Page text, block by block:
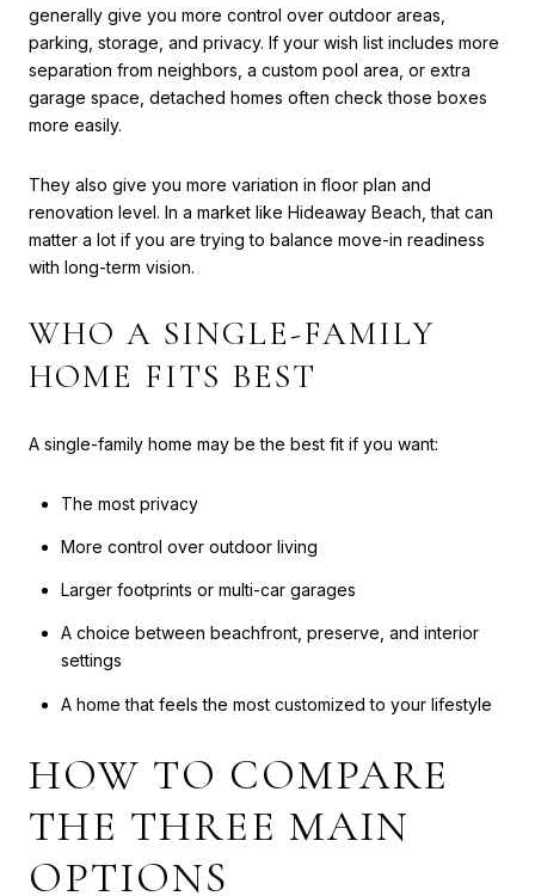
generally give you more control over outdoor areas,
parking, storage, and privacy. If your wish list includes more
separation from neighbors, a custom pool area, or extra
garage space, detached homes often check those boxes
more easily.
They also give you more variation in floor plan and
renovation level. In a market like Hideaway Beach, that can
matter a lot if you are trying to balance move-in readiness
with long-term vision.
WHO A SINGLE-FAMILY
HOME FITS BEST
A single-family home may be the best fit if you want:
The most privacy
More control over outdoor living
Larger footprints or multi-car garages
A choice between beachfront, preserve, and interior
settings
A home that feels the most customized to your lifestyle
HOW TO COMPARE
THE THREE MAIN
OPTIONS